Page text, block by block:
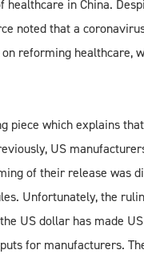
in China.
noted that a
reforming healthcare,
piece which explains
US
of their release was
Unfortunately, the
US dollar has made
for manufacturers.